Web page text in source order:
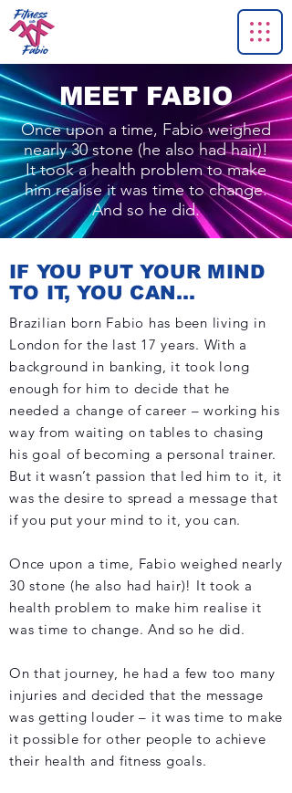
MEET FABIO
Once upon a time, Fabio weighed
nearly 30 stone (he also had hair)!
It took a health problem to make
him realise it was time to change.
And so he did.
IF YOU PUT YOUR MIND
TO IT, YOU CAN...
Brazilian born Fabio has been living in
London for the last 17 years. With a
background in banking, it took long
enough for him to decide that he
needed a change of career – working his
way from waiting on tables to chasing
his goal of becoming a personal trainer.
But it wasn’t passion that led him to it, it
was the desire to spread a message that
if you put your mind to it, you can.
Once upon a time, Fabio weighed nearly
30 stone (he also had hair)! It took a
health problem to make him realise it
was time to change. And so he did.
On that journey, he had a few too many
injuries and decided that the message
was getting louder – it was time to make
it possible for other people to achieve
their health and fitness goals.